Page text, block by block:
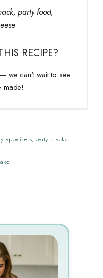
party food,
RECIPE?
we can't wait to see
made!
appetizers, party snacks,